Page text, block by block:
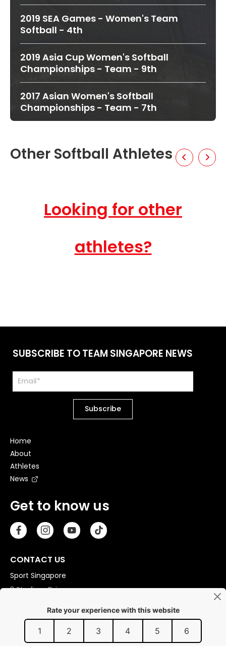
2019 SEA Games - Women's Team
Softball - 4th
2019 Asia Cup Women's Softball
Championships - Team - 9th
2017 Asian Women's Softball
Championships - Team - 7th
Other Softball Athletes
Looking for other
athletes?
Get to know us
CONTACT US
Sport Singapore
3 Stadium Drive
Home
About
Athletes
News
SUBSCRIBE TO TEAM SINGAPORE NEWS
Copyright © 2026 Sport Singapore. All Rights Reserved.